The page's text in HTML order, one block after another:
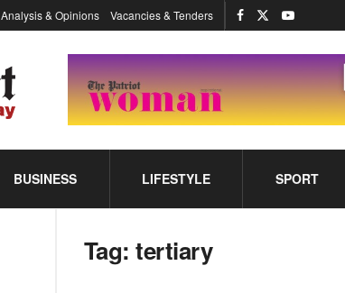
Analysis & Opinions Vacancies & Tenders
BUSINESS LIFESTYLE SPORT
Tag:tertiary